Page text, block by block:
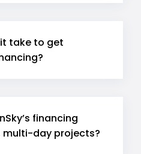
take to get
financing
multi-day projects?